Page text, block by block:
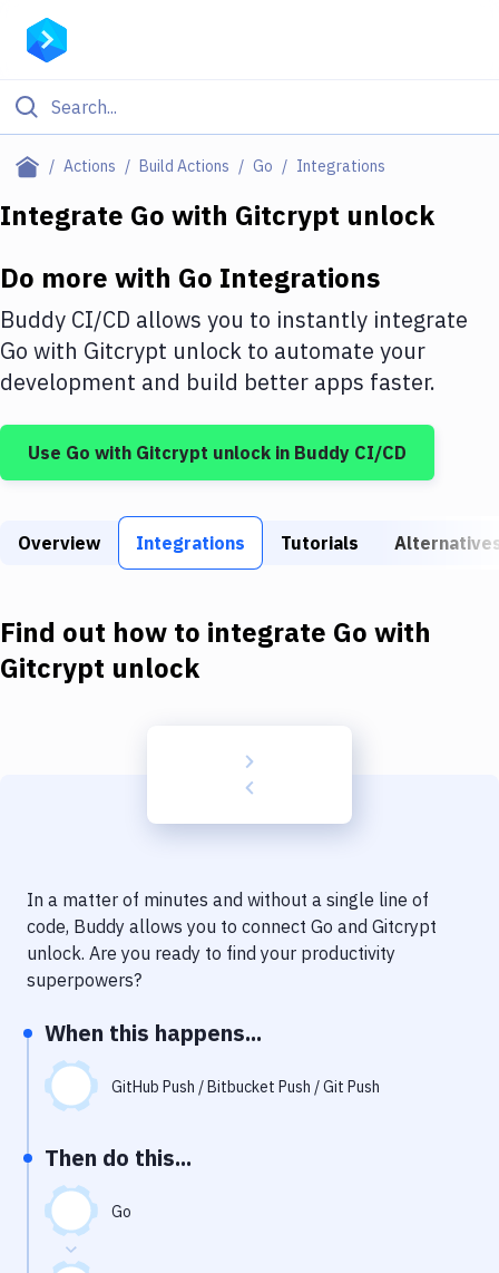
Actions Build Actions Go Integrations
Filter By Category
Deploy to IaaS/PaaS
Amazon Web Services
DigitalOcean
Google Cloud Platform
Build Tools & Task Runners
Download
Delivery to Version Control
Code Quality & Review
Performance & App Monitoring
Uptime Monitoring
Virtual Machine
Integrate Go with Gitcrypt unlock
Do more with Go Integrations
Buddy CI/CD allows you to instantly integrate
Go with Gitcrypt unlock to automate your
development and build better apps faster.
Use Go with Gitcrypt unlock in Buddy CI/CD
Overview Integrations Tutorials
Find out how to integrate Go with
Gitcrypt unlock
In a matter of minutes and without a single line of
code, Buddy allows you to connect Go and Gitcrypt
unlock. Are you ready to find your productivity
superpowers?
When this happens...
GitHub Push / Bitbucket Push / Git Push
Then do this...
Go